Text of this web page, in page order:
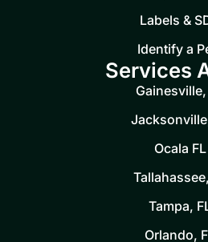
Labels &
Identify a
Services
Gainesville,
Ocala FL
Tampa,
Orlando,